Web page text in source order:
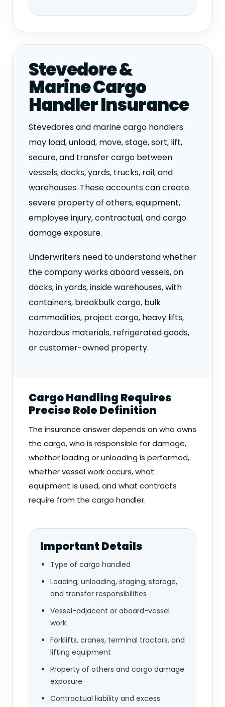
Stevedore &
Marine Cargo
Handler Insurance
Stevedores and marine cargo handlers
may load, unload, move, stage, sort, lift,
secure, and transfer cargo between
vessels, docks, yards, trucks, rail, and
warehouses. These accounts can create
severe property of others, equipment,
employee injury, contractual, and cargo
damage exposure.
Underwriters need to understand whether
the company works aboard vessels, on
docks, in yards, inside warehouses, with
containers, breakbulk cargo, bulk
commodities, project cargo, heavy lifts,
hazardous materials, refrigerated goods,
or customer-owned property.
Cargo Handling Requires
Precise Role Definition
The insurance answer depends on who owns
the cargo, who is responsible for damage,
whether loading or unloading is performed,
whether vessel work occurs, what
equipment is used, and what contracts
require from the cargo handler.
Important Details
Type of cargo handled
Loading, unloading, staging, storage,
and transfer responsibilities
Vessel-adjacent or aboard-vessel
work
Forklifts, cranes, terminal tractors, and
lifting equipment
Property of others and cargo damage
exposure
Contractual liability and excess